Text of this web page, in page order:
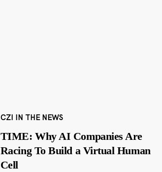
CZI IN THE NEWS
TIME: Why AI Companies Are
Racing To Build a Virtual Human
Cell